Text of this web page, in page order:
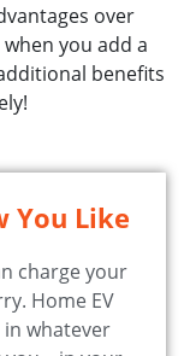
over
you add a
benefits
You Like
charge your
Home EV
whatever